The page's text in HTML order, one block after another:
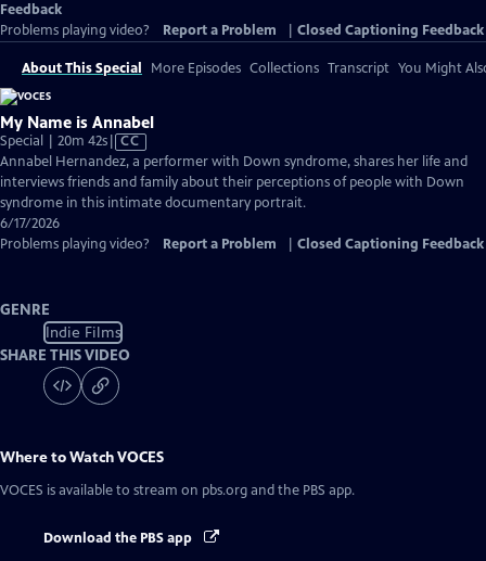
Feedback
Problems playing video?
Report a Problem Closed Captioning Feedback
About This Special More Episodes Collections Transcript You Might
My Name is Annabel
Special | 20m 42sVideo
has
Closed
Captions
CC
Annabel Hernandez, a performer with Down syndrome, shares her life and
interviews friends and family about their perceptions of people with Down
syndrome in this intimate documentary portrait.
6/17/2026
Problems playing video?
Report a Problem Closed Captioning Feedback
GENRE
Indie Films
SHARE THIS VIDEO
Where to WatchVOCES
VOCES is available to stream on pbs.org and the PBS app.
Download the PBS app